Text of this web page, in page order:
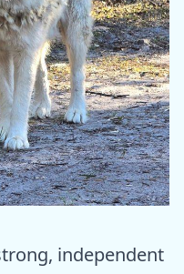
independent